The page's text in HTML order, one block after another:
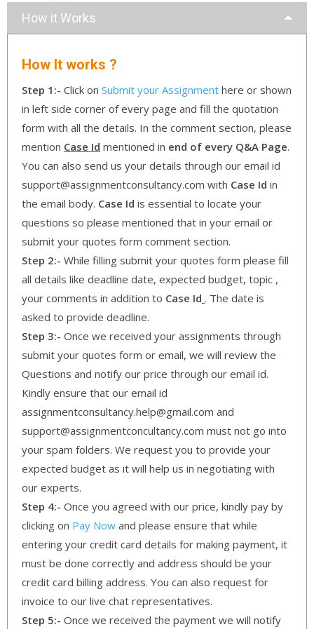
How it Works
How It works ?
Step 1:- Click on Submit your Assignment here or shown
in left side corner of every page and fill the quotation
form with all the details. In the comment section, please
mention Case Id mentioned in end of every Q&A Page.
You can also send us your details through our email id
support@assignmentconsultancy.com with Case Id in
the email body. Case Id is essential to locate your
questions so please mentioned that in your email or
submit your quotes form comment section.
Step 2:- While filling submit your quotes form please fill
all details like deadline date, expected budget, topic ,
your comments in addition to Case Id . The date is
asked to provide deadline.
Step 3:- Once we received your assignments through
submit your quotes form or email, we will review the
Questions and notify our price through our email id.
Kindly ensure that our email id
assignmentconsultancy.help@gmail.com and
support@assignmentconcultancy.com must not go into
your spam folders. We request you to provide your
expected budget as it will help us in negotiating with
our experts.
Step 4:- Once you agreed with our price, kindly pay by
clicking on Pay Now and please ensure that while
entering your credit card details for making payment, it
must be done correctly and address should be your
credit card billing address. You can also request for
invoice to our live chat representatives.
Step 5:- Once we received the payment we will notify